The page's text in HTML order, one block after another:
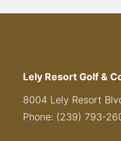
Lely Resort Golf &
8004 Lely Resort
Phone: (239) 793-